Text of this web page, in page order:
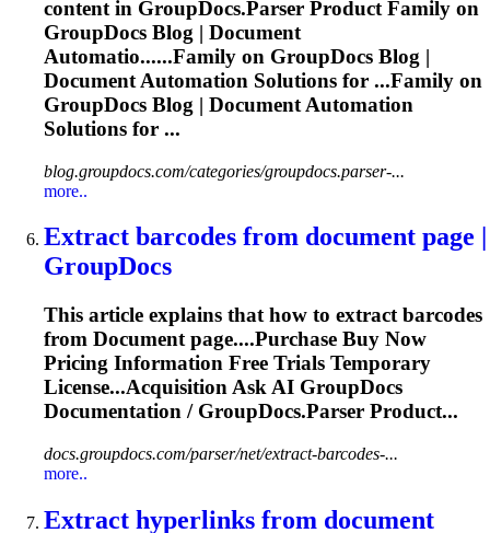
content in GroupDocs.Parser Product Family on
GroupDocs Blog | Document
Automatio......Family on GroupDocs Blog |
Document Automation Solutions for ...Family on
GroupDocs Blog | Document Automation
Solutions for ...
blog.groupdocs.com/categories/groupdocs.parser-...
more..
Extract barcodes from document page |
GroupDocs
This article explains that how to extract barcodes
from Documentpage....Purchase Buy Now
Pricing Information Free Trials Temporary
License...Acquisition Ask AI GroupDocs
Documentation / GroupDocs.Parser Product...
docs.groupdocs.com/parser/net/extract-barcodes-...
more..
Extract hyperlinks from document